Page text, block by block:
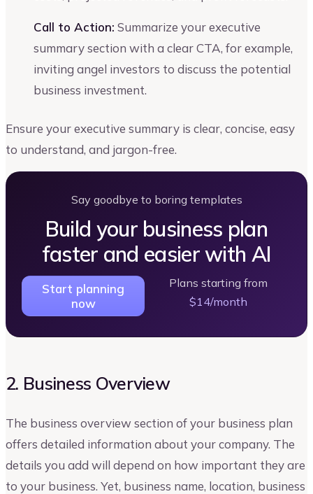
Call to Action: Summarize your executive
summary section with a clear CTA, for example,
inviting angel investors to discuss the potential
business investment.
Ensure your executive summary is clear, concise, easy
to understand, and jargon-free.
Say goodbye to boring templates
Build your business plan
faster and easier with AI
Start planning
now
Plans starting from
$14/month
2. Business Overview
The business overview section of your business plan
offers detailed information about your company. The
details you add will depend on how important they are
to your business. Yet, business name, location, business